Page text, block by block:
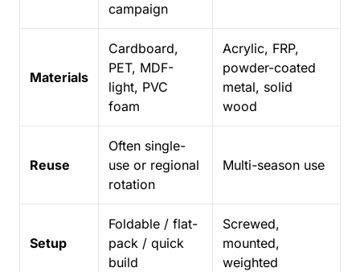
campaign
Materials
Cardboard,
PET, MDF-
light, PVC
foam
Acrylic, FRP,
powder-coated
metal, solid
wood
Reuse
Often single-
use or regional
rotation
Multi-season use
Setup
Foldable / flat-
pack / quick
build
Screwed,
mounted,
weighted